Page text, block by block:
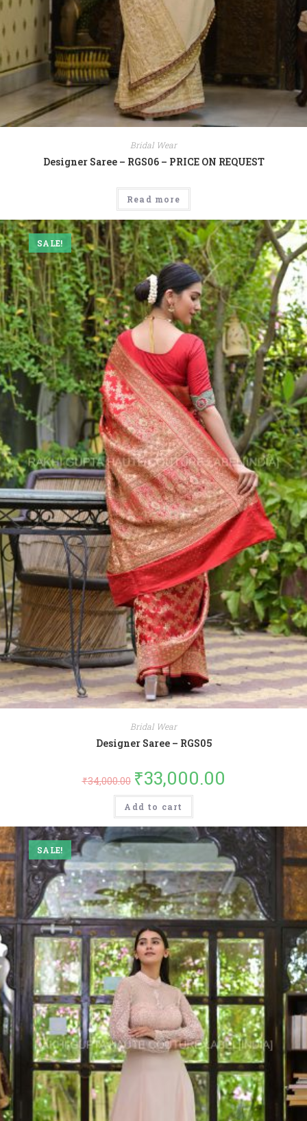
Bridal Wear
Designer Saree – RGS06 – PRICE ON REQUEST
Read more
SALE!
Bridal Wear
Designer Saree – RGS05
₹34,000.00 ₹33,000.00
Add to cart
SALE!